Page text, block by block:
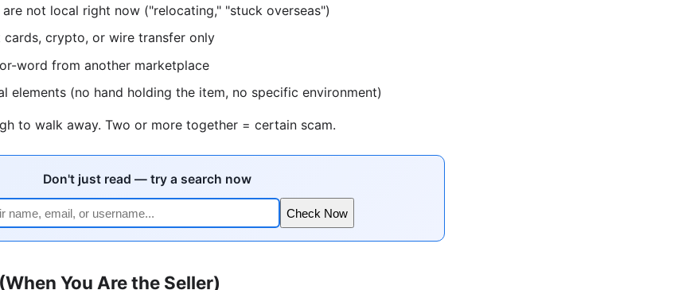
not local right now ("relocating," "stuck overseas")
cards, crypto, or wire transfer only
word from another marketplace
elements (no hand holding the item, no specific environment)
to walk away. Two or more together = certain scam.
Don't just read — try a search now
Check Now
You Are the Seller)